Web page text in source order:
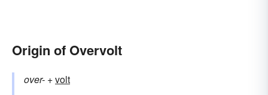
Origin of Overvolt
over- +‎volt